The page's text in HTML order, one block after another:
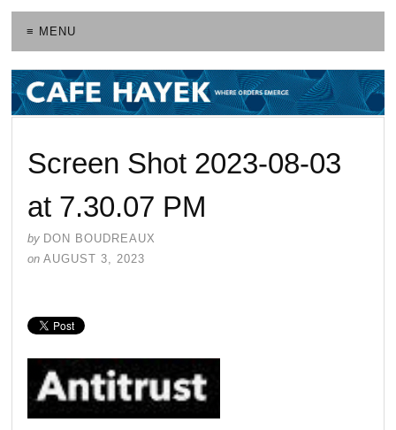
≡ MENU
Screen Shot 2023-08-03
at 7.30.07 PM
by DON BOUDREAUX
on AUGUST 3, 2023